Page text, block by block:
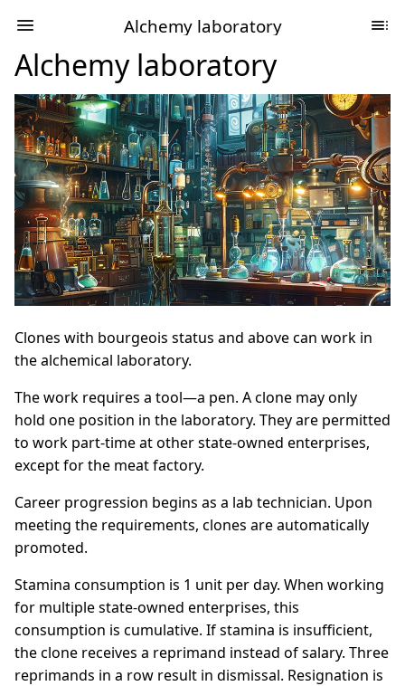
Alchemy laboratory
Alchemy laboratory
Clones with bourgeois status and above can work in
the alchemical laboratory.
The work requires a tool—a pen. A clone may only
hold one position in the laboratory. They are permitted
to work part-time at other state-owned enterprises,
except for the meat factory.
Career progression begins as a lab technician. Upon
meeting the requirements, clones are automatically
promoted.
Stamina consumption is 1 unit per day. When working
for multiple state-owned enterprises, this
consumption is cumulative. If stamina is insufficient,
the clone receives a reprimand instead of salary. Three
reprimands in a row result in dismissal. Resignation is